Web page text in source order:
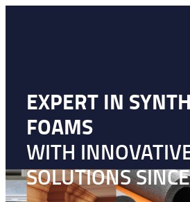
EXPERT IN
FOAMS
WITH
SOLUTIONS